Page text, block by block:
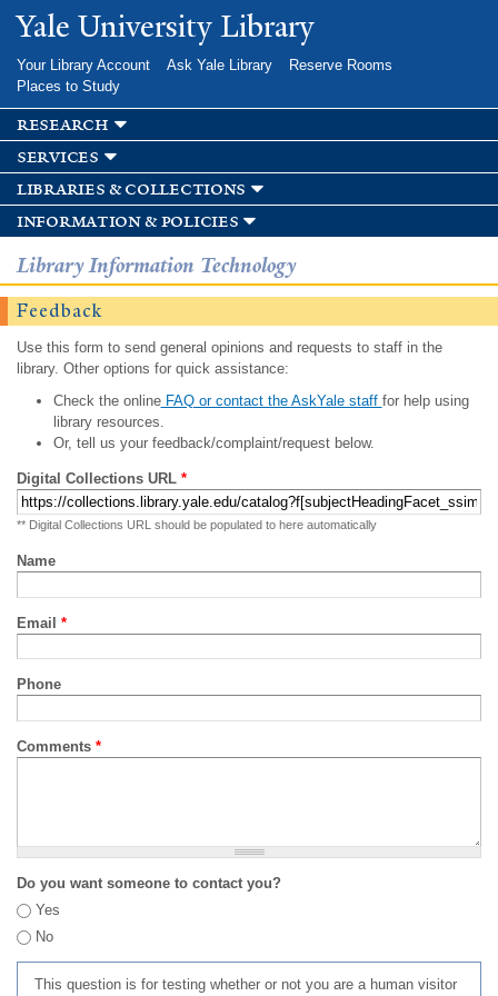
Skip to
main
Yale University Library
Your Library Account Ask Yale Library
Reserve Rooms
Places to Study
research
services
libraries & collections
information & policies
Library Information Technology
Feedback
Use this form to send general opinions and requests to staff in the
library. Other options for quick assistance:
Check the onlineFAQ or contact the AskYale staff for help using
library resources.
Or, tell us your feedback/complaint/request below.
Digital Collections URL *
** Digital Collections URL should be populated to here automatically
Name
Email *
Phone
Comments *
Do you want someone to contact you?
Yes
No
This question is for testing whether or not you are a human visitor